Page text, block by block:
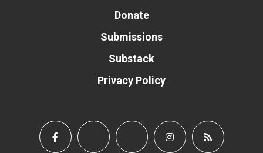
Donate
Submissions
Substack
Privacy Policy